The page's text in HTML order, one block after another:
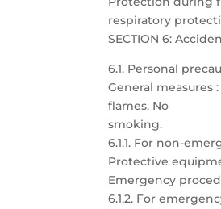
respiratory
SECTION 6:
6.1. Personal
General measures
flames. No
smoking.
6.1.1. For non-
Protective
Emergency
6.1.2. For